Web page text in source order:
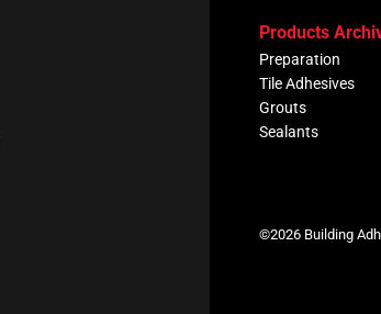
Products
Preparation
Tile Adhesives
Grouts
Sealants
©2026 Building